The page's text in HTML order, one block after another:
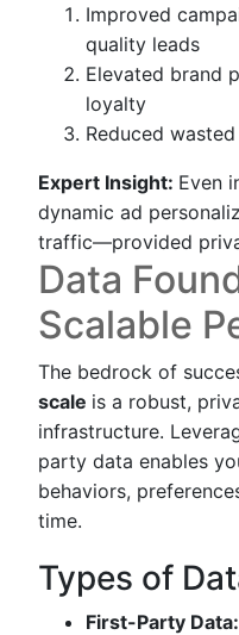
Improved
quality leads
Elevated brand
loyalty
Reduced
Expert Insight: Even
dynamic ad
traffic—provided
Data
Scalable
The bedrock of
scale is a robust,
infrastructure.
party data enables
behaviors,
time.
Types of
First-Party Data: